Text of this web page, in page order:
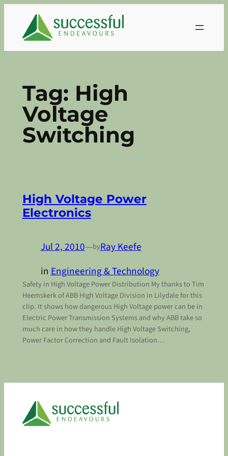
content
Tag: High
Voltage
Switching
High Voltage Power
Electronics
Jul 2, 2010—byRay Keefe
inEngineering & Technology
Safety in High Voltage Power Distribution My thanks to Tim
Heemskerk of ABB High Voltage Division in Lilydale for this
clip. It shows how dangerous High Voltage power can be in
Electric Power Transmission Systems and why ABB take so
much care in how they handle High Voltage Switching,
Power Factor Correction and Fault Isolation…